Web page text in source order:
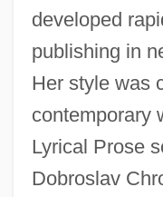
developed
publishing in
Her style was
contemporary
Lyrical Prose
Dobroslav